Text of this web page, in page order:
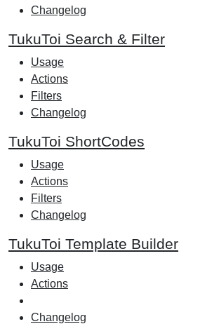
Changelog
TukuToi Search & Filter
Usage
Actions
Filters
Changelog
TukuToi ShortCodes
Usage
Actions
Filters
Changelog
TukuToi Template Builder
Usage
Actions
Changelog